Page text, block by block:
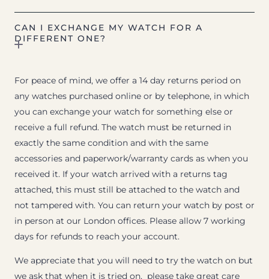
CAN I EXCHANGE MY WATCH FOR A
DIFFERENT ONE?
For peace of mind, we offer a 14 day returns period on
any watches purchased online or by telephone, in which
you can exchange your watch for something else or
receive a full refund. The watch must be returned in
exactly the same condition and with the same
accessories and paperwork/warranty cards as when you
received it. If your watch arrived with a returns tag
attached, this must still be attached to the watch and
not tampered with. You can return your watch by post or
in person at our London offices. Please allow 7 working
days for refunds to reach your account.
We appreciate that you will need to try the watch on but
we ask that when it is tried on, please take great care